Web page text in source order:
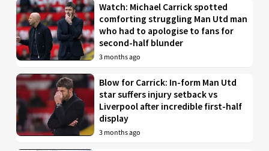
Watch: Michael Carrick spotted
comforting struggling Man Utd man
who had to apologise to fans for
second-half blunder
3 months ago
Blow for Carrick: In-form Man Utd
star suffers injury setback vs
Liverpool after incredible first-half
display
3 months ago